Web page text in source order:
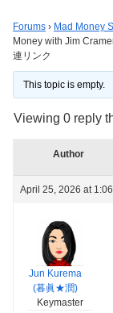
Forums › Mad Money
Money with Jim
連リンク
This topic is empty.
Viewing 0 reply
Author
April 25, 2026 at
Jun Kurema
(暮眞★潤)
Keymaster